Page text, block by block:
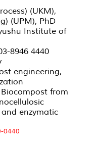
(UKM),
(UPM), PhD
Institute of
8946 4440
engineering,
from
enzymatic
0440